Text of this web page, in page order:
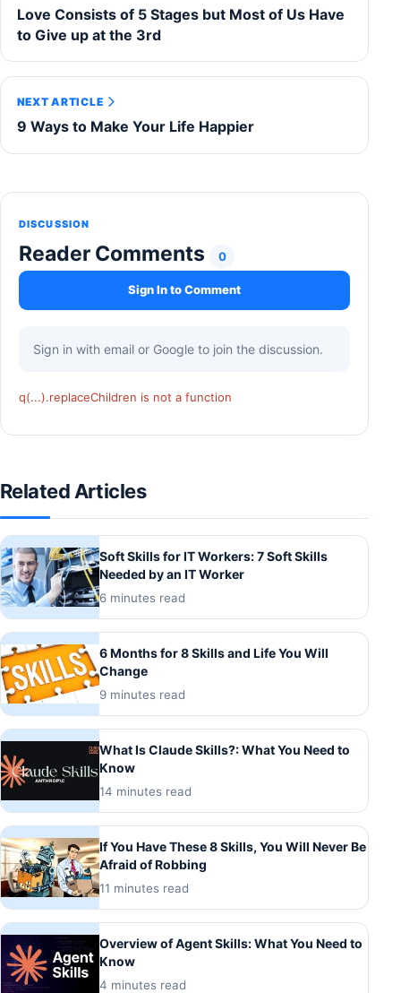
Love Consists of 5 Stages but Most of Us Have
to Give up at the 3rd
NEXT ARTICLE
9 Ways to Make Your Life Happier
DISCUSSION
Reader Comments 0
Sign In to Comment
Sign in with email or Google to join the discussion.
q(...).replaceChildren is not a function
Related Articles
Soft Skills for IT Workers: 7 Soft Skills
Needed by an IT Worker
6 minutes read
6 Months for 8 Skills and Life You Will
Change
9 minutes read
What Is Claude Skills?: What You Need to
Know
14 minutes read
If You Have These 8 Skills, You Will Never Be
Afraid of Robbing
11 minutes read
Overview of Agent Skills: What You Need to
Know
4 minutes read